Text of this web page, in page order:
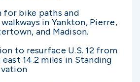
for bike paths and
in Yankton, Pierre,
and Madison.
to resurface U.S. 12 from
east 14.2 miles in Standing